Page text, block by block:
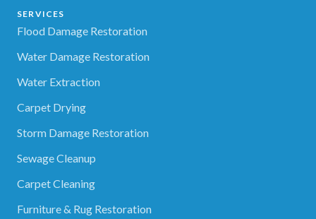
SERVICES
Flood Damage Restoration
Water Damage Restoration
Water Extraction
Carpet Drying
Storm Damage Restoration
Sewage Cleanup
Carpet Cleaning
Furniture & Rug Restoration